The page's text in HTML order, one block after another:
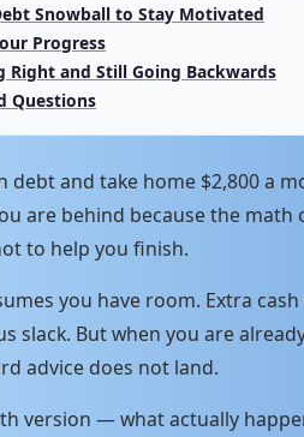
Snowball to Stay Motivated
Progress
Right and Still Going Backwards
Questions
debt and take home $2,800 a
are behind because the
to help you finish.
you have room. Extra
slack. But when you are
advice does not land.
version — what actually